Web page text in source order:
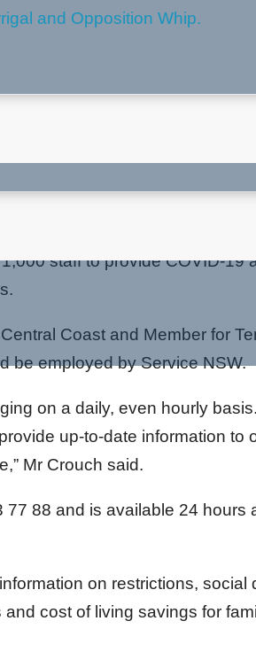
19 Hotline
staff to provide COVID-19
Coast and Member for
be employed by Service NSW.
on a daily, even hourly
up-to-date information to
Mr Crouch said.
77 88 and is available 24 hours
on restrictions, social
cost of living savings for